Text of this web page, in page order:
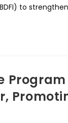
to strengthen